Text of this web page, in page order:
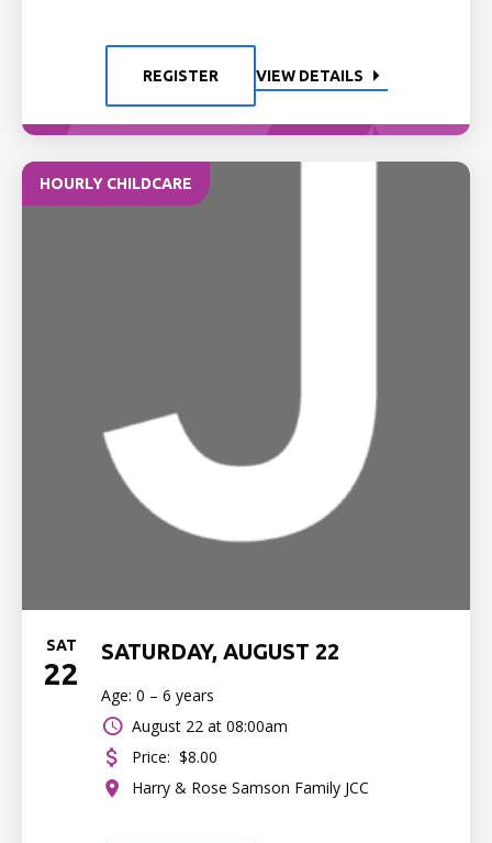
REGISTER VIEW DETAILS
HOURLY CHILDCARE
SAT
22
SATURDAY, AUGUST 22
Age: 0 – 6 years
August 22 at 08:00am
Price: $8.00
Harry & Rose Samson Family JCC